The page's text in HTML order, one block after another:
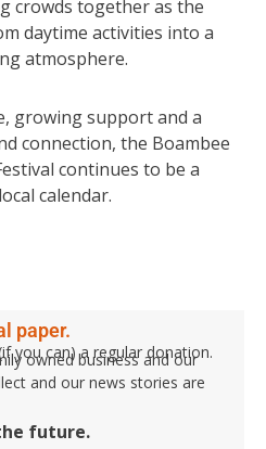
crowds together as the
daytime activities into a
atmosphere.
growing support and a
connection, the Boambee
continues to be a
calendar.
paper.
you can) a regular donation.
owned business and our
and our news stories are
future.